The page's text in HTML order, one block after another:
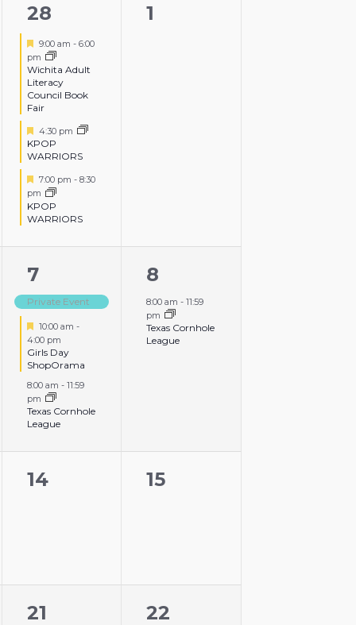
3
events,
28
Featured
9:00 am - 6:00
pm
Wichita Adult
Literacy
Council Book
Fair
Featured
4:30 pm
KPOP
WARRIORS
Featured
7:00 pm - 8:30
pm
KPOP
WARRIORS
0
1
3
events,
7
Private Event
Featured
10:00 am -
4:00 pm
Girls Day
ShopOrama
8:00 am - 11:59
pm
Texas Cornhole
League
1
event,
8
8:00 am-11:59
pm
Texas Cornhole
League
0
14
0
15
3
21
0
22